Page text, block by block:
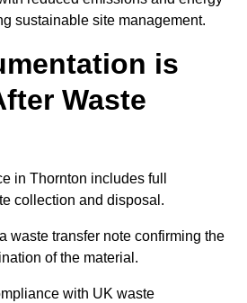
sustainable site management.
is
Waste
in Thornton includes full
collection and disposal.
waste transfer note confirming the
of the material.
with UK waste